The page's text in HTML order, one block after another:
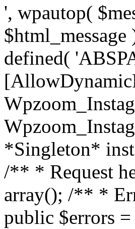
', wpautop(
$html_message
defined(
*Singleton*
/** * Request
array(); /** *
public $errors